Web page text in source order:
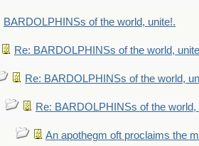
BARDOLPHINSs of the world, unite!.
Re: BARDOLPHINSs of the world,
Re: BARDOLPHINSs of the world,
Re: BARDOLPHINSs of the world,
An apothegm oft proclaims the